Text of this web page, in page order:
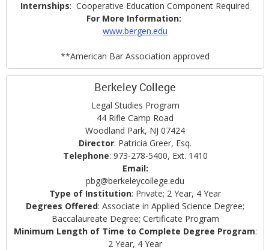
Internships: Cooperative Education Component Required
For More Information:
www.bergen.edu
**American Bar Association approved
Berkeley College
Legal Studies Program
44 Rifle Camp Road
Woodland Park, NJ 07424
Director: Patricia Greer, Esq.
Telephone: 973-278-5400, Ext. 1410
Email:
pbg@berkeleycollege.edu
Type of Institution: Private; 2 Year, 4 Year
Degrees Offered: Associate in Applied Science Degree;
Baccalaureate Degree; Certificate Program
Minimum Length of Time to Complete Degree Program:
2 Year, 4 Year